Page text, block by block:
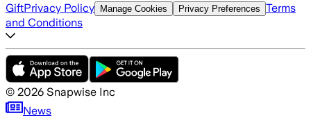
GiftPrivacy Policy Manage Cookies Privacy Preferences Terms
and Conditions
© 2026 Snapwise Inc
News